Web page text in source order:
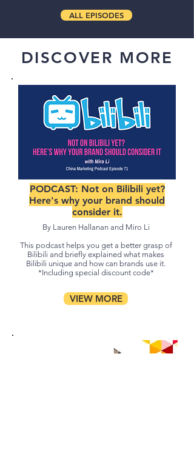
ALL EPISODES
DISCOVER MORE
PODCAST: Not on Bilibili yet?
Here's why your brand should
consider it.
By Lauren Hallanan and Miro Li
This podcast helps you get a better grasp of
Bilibili and briefly explained what makes
Bilibili unique and how can brands use it.
*Including special discount code*
VIEW MORE